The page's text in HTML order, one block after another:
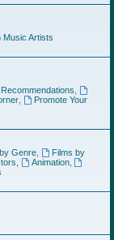
Music Artists
,
Promote Your
Genre,
Films by
Animation,